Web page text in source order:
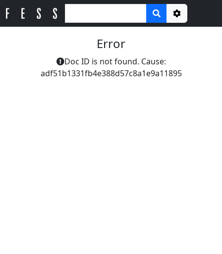
Options
Error
Doc ID is not found. Cause:
adf51b1331fb4e388d57c8a1e9a11895